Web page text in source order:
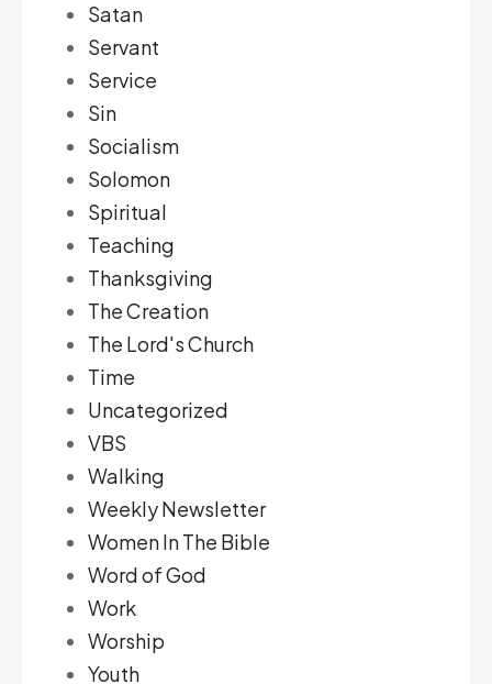
Satan
Servant
Service
Sin
Socialism
Solomon
Spiritual
Teaching
Thanksgiving
The Creation
The Lord's Church
Time
Uncategorized
VBS
Walking
Weekly Newsletter
Women In The Bible
Word of God
Work
Worship
Youth